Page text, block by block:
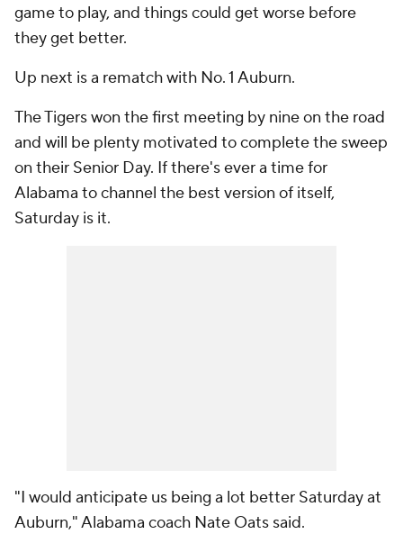
game to play, and things could get worse before
they get better.
Up next is a rematch with No. 1 Auburn.
The Tigers won the first meeting by nine on the road
and will be plenty motivated to complete the sweep
on their Senior Day. If there's ever a time for
Alabama to channel the best version of itself,
Saturday is it.
"I would anticipate us being a lot better Saturday at
Auburn," Alabama coach Nate Oats said.